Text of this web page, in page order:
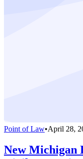
Point of Law•April 28,
New Michigan